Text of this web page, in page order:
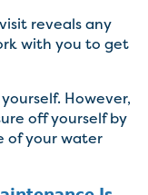
reveals any
with you to get
However,
off yourself by
of your water